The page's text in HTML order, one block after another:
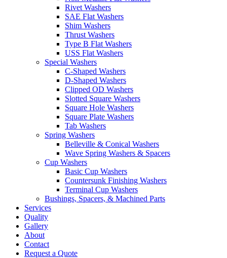
Rivet Washers
SAE Flat Washers
Shim Washers
Thrust Washers
Type B Flat Washers
USS Flat Washers
Special Washers
C-Shaped Washers
D-Shaped Washers
Clipped OD Washers
Slotted Square Washers
Square Hole Washers
Square Plate Washers
Tab Washers
Spring Washers
Belleville & Conical Washers
Wave Spring Washers & Spacers
Cup Washers
Basic Cup Washers
Countersunk Finishing Washers
Terminal Cup Washers
Bushings, Spacers, & Machined Parts
Services
Quality
Gallery
About
Contact
Request a Quote